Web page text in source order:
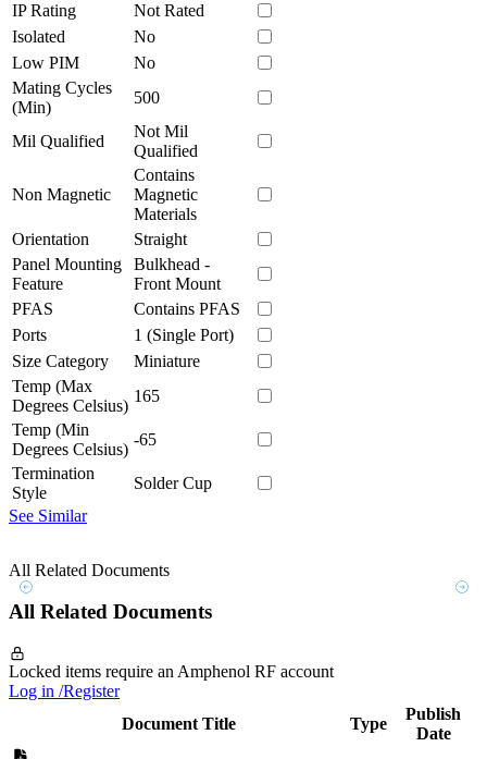
IP Rating
Not Rated
Isolated
No
Low PIM
No
Mating Cycles
(Min)
500
Mil Qualified
Not Mil
Qualified
Non Magnetic
Contains
Magnetic
Materials
Orientation
Straight
Panel Mounting
Feature
Bulkhead -
Front Mount
PFAS
Contains PFAS
Ports
1 (Single Port)
Size Category
Miniature
Temp (Max
Degrees Celsius)
165
Temp (Min
Degrees Celsius)
-65
Termination
Style
Solder Cup
See Similar
All Related Documents
All Related Documents
Locked items require an Amphenol RF account
Log in /Register
Document Title
Type
Publish
Date